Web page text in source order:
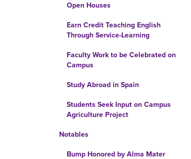
Open Houses
Earn Credit Teaching English
Through Service-Learning
Faculty Work to be Celebrated on
Campus
Study Abroad in Spain
Students Seek Input on Campus
Agriculture Project
Notables
Bump Honored by Alma Mater